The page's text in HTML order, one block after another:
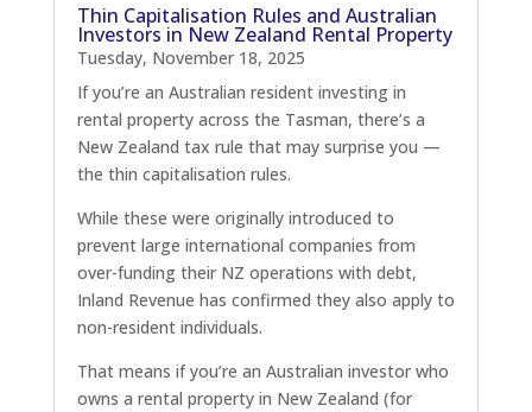
Thin Capitalisation Rules and Australian
Investors in New Zealand Rental Property
Tuesday, November 18, 2025
If you’re an Australian resident investing in
rental property across the Tasman, there’s a
New Zealand tax rule that may surprise you —
the thin capitalisation rules.
While these were originally introduced to
prevent large international companies from
over-funding their NZ operations with debt,
Inland Revenue has confirmed they also apply to
non-resident individuals.
That means if you’re an Australian investor who
owns a rental property in New Zealand (for